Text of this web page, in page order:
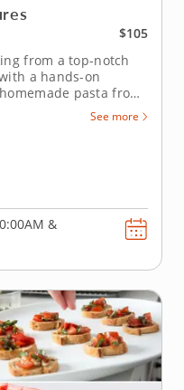
$105
from a top-notch
a hands-on
pasta from
of a five-star
encouraging
in the kitchen while
See more
&